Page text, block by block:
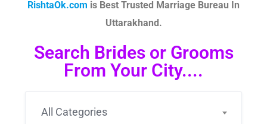
RishtaOk.com is Best Trusted Marriage Bureau In
Uttarakhand.
Search Brides or Grooms
From Your City....
All Categories